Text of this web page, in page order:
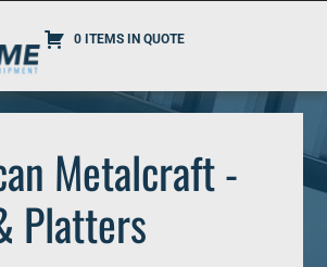
0 ITEMS IN QUOTE
Metalcraft -
Platters